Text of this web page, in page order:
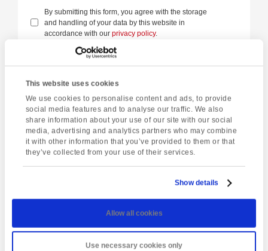
This website uses cookies
We use cookies to personalise content and ads, to provide
social media features and to analyse our traffic. We also
share information about your use of our site with our social
media, advertising and analytics partners who may combine
it with other information that you’ve provided to them or that
they’ve collected from your use of their services.
Show details
Allow all cookies
Use necessary cookies only
By submitting this form, you agree with the storage
and handling of your data by this website in
accordance with our privacy policy.
View event